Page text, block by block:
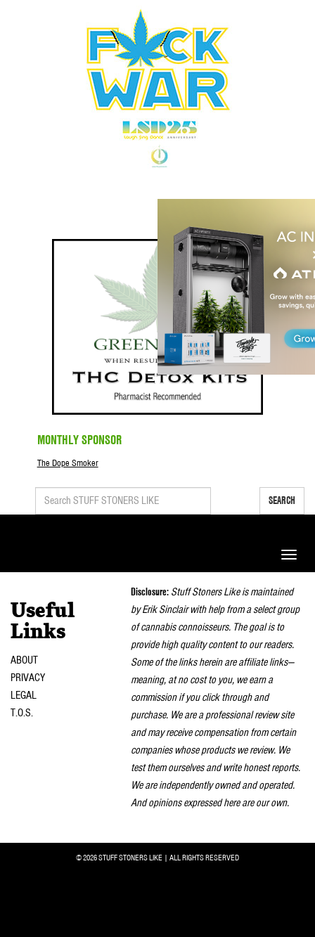
MONTHLY SPONSOR
The Dope Smoker
SEARCH
Toggle
Useful
Links
ABOUT
PRIVACY
LEGAL
T.O.S.
Disclosure: Stuff Stoners Like is maintained
by Erik Sinclair with help from a select group
of cannabis connoisseurs. The goal is to
provide high quality content to our readers.
Some of the links herein are affiliate links—
meaning, at no cost to you, we earn a
commission if you click through and
purchase. We are a professional review site
and may receive compensation from certain
companies whose products we review. We
test them ourselves and write honest reports.
We are independently owned and operated.
And opinions expressed here are our own.
© 2026 STUFF STONERS LIKE | ALL RIGHTS RESERVED